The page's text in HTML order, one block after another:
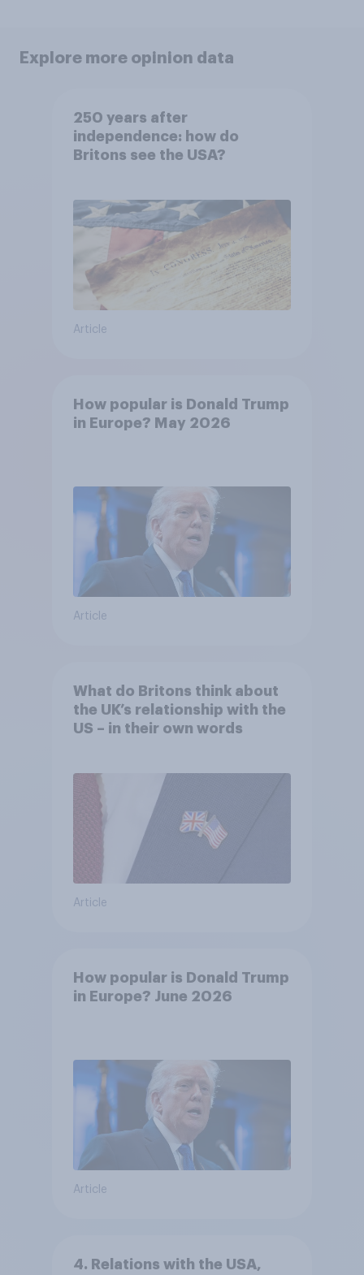
Explore more opinion data
250 years after
independence: how do
Britons see the USA?
Article
How popular is Donald Trump
in Europe? May 2026
Article
What do Britons think about
the UK’s relationship with the
US – in their own words
Article
How popular is Donald Trump
in Europe? June 2026
Article
4. Relations with the USA,